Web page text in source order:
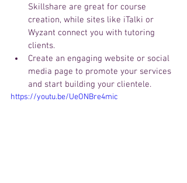
Skillshare are great for course
creation, while sites like iTalki or
Wyzant connect you with tutoring
clients.
Create an engaging website or social
media page to promote your services
and start building your clientele.
https://youtu.be/UeONBre4mic